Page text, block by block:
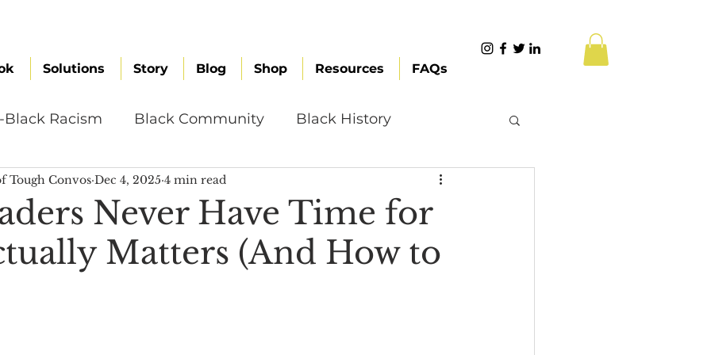
Solutions Story Blog Shop Resources FAQs
Racism Black Community Black History
Brand Values Caribbean Culture Content Creation
Diversity Education Reform Global Citizenship
Never Have Time for
Matters (And How to
Tough Convos Dec 4, 2025 4 min read